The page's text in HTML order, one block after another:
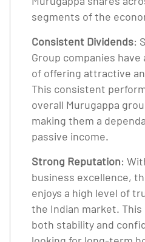
segments of the
Consistent Dividends:
Group companies
of offering attractive
This consistent
overall Murugappa
making them a
passive income.
Strong Reputation:
business excellence,
enjoys a high level of
the Indian market.
both stability and